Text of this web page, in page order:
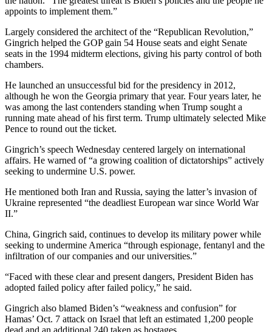
appoints to implement them.”
Largely considered the architect of the “Republican Revolution,”
Gingrich helped the GOP gain 54 House seats and eight Senate
seats in the 1994 midterm elections, giving his party control of both
chambers.
He launched an unsuccessful bid for the presidency in 2012,
although he won the Georgia primary that year. Four years later, he
was among the last contenders standing when Trump sought a
running mate ahead of his first term. Trump ultimately selected Mike
Pence to round out the ticket.
Gingrich’s speech Wednesday centered largely on international
affairs. He warned of “a growing coalition of dictatorships” actively
seeking to undermine U.S. power.
He mentioned both Iran and Russia, saying the latter’s invasion of
Ukraine represented “the deadliest European war since World War
II.”
China, Gingrich said, continues to develop its military power while
seeking to undermine America “through espionage, fentanyl and the
infiltration of our companies and our universities.”
“Faced with these clear and present dangers, President Biden has
adopted failed policy after failed policy,” he said.
Gingrich also blamed Biden’s “weakness and confusion” for
Hamas’ Oct. 7 attack on Israel that left an estimated 1,200 people
dead and an additional 240 taken as hostages.